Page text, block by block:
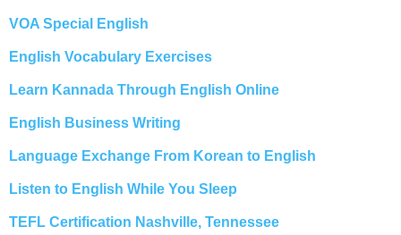
VOA Special English
English Vocabulary Exercises
Learn Kannada Through English Online
English Business Writing
Language Exchange From Korean to English
Listen to English While You Sleep
TEFL Certification Nashville, Tennessee